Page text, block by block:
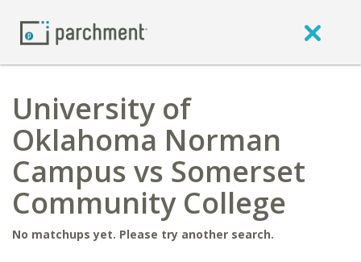
University of
Oklahoma Norman
Campus vs Somerset
Community College
No matchups yet. Please try another search.